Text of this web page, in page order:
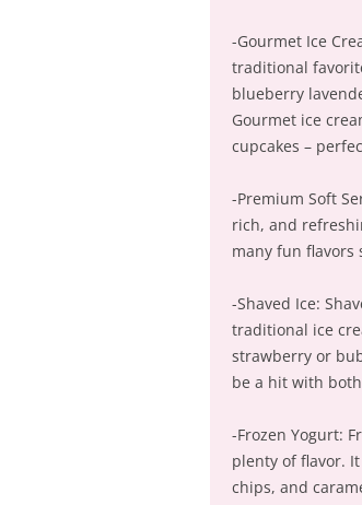
-Gourmet Ice
traditional
blueberry
Gourmet ice
cupcakes –
-Premium Soft
rich, and
many fun
-Shaved Ice:
traditional ice
strawberry or
be a hit with
-Frozen Yogurt:
plenty of flavor.
chips, and